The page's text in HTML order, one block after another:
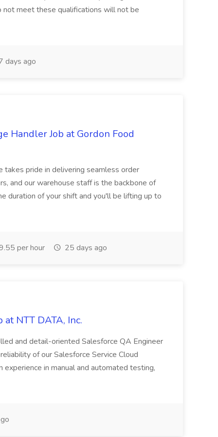
meet these qualifications will not be
days ago
Handler Job at Gordon Food
takes pride in delivering seamless order
and our warehouse staff is the backbone of
duration of your shift and you'll be lifting up to
per hour 25 days ago
NTT DATA, Inc.
and detail-oriented Salesforce QA Engineer
of our Salesforce Service Cloud
experience in manual and automated testing,